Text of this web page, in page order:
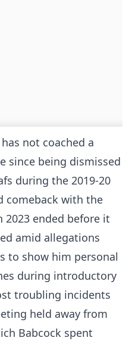
not coached a
since being dismissed
during the 2019-20
comeback with the
2023 ended before it
amid allegations
to show him personal
during introductory
troubling incidents
held away from
Babcock spent